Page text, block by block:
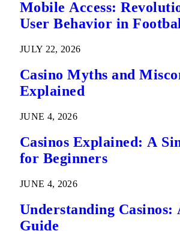
Mobile Access:
User Behavior in
JULY 22, 2026
Casino Myths and
Explained
JUNE 4, 2026
Casinos Explained: A
for Beginners
JUNE 4, 2026
Understanding Casinos:
Guide